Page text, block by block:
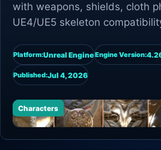
with weapons, shields, cloth
UE4/UE5 skeleton
Platform:Unreal EngineEngine Version:
Published:Jul 4, 2026
Characters